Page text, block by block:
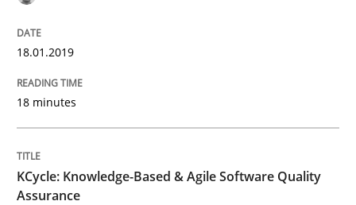
Methods
KCycle: Knowledge-Based & Agile
An approach for iterative and requirements-based
18.01.2019
18 minutes
KCycle: Knowledge-Based & Agile Software Quality
Assurance